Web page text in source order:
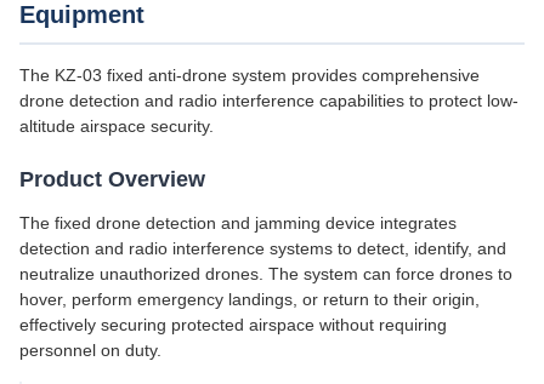
Equipment
The KZ-03 fixed anti-drone system provides comprehensive
drone detection and radio interference capabilities to protect low-
altitude airspace security.
Product Overview
The fixed drone detection and jamming device integrates
detection and radio interference systems to detect, identify, and
neutralize unauthorized drones. The system can force drones to
hover, perform emergency landings, or return to their origin,
effectively securing protected airspace without requiring
personnel on duty.